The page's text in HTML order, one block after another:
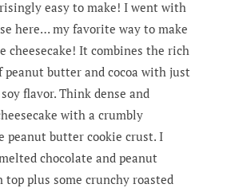
easy to make! I went with
here… my favorite way to make
cheesecake! It combines the rich
peanut butter and cocoa with just
flavor. Think dense and
with a crumbly
peanut butter cookie crust. I
chocolate and peanut
top plus some crunchy roasted